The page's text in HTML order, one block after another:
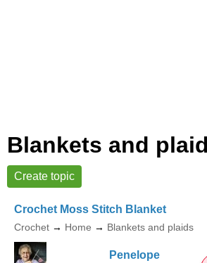
Blankets and
Create topic
Crochet Moss Stitch Blanket
Crochet → Home → Blankets and plaids
Penelope